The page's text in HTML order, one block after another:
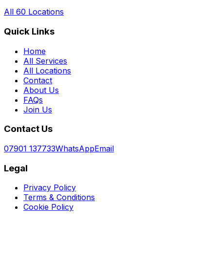
All 60 Locations
Quick Links
Home
All Services
All Locations
Contact
About Us
FAQs
Join Us
Contact Us
07901 137733WhatsAppEmail
Legal
Privacy Policy
Terms & Conditions
Cookie Policy